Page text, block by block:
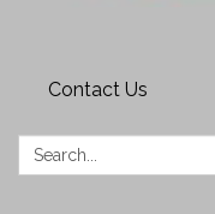
Contact Us
Search: